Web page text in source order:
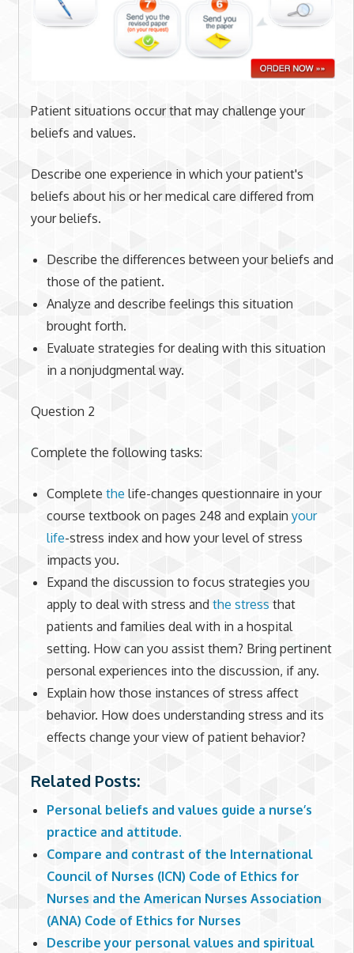
Patient situations occur that may challenge your
beliefs and values.
Describe one experience in which your patient's
beliefs about his or her medical care differed from
your beliefs.
Describe the differences between your beliefs and
those of the patient.
Analyze and describe feelings this situation
brought forth.
Evaluate strategies for dealing with this situation
in a nonjudgmental way.
Question 2
Complete the following tasks:
Complete the life-changes questionnaire in your
course textbook on pages 248 and explain your
life-stress index and how your level of stress
impacts you.
Expand the discussion to focus strategies you
apply to deal with stress and the stress that
patients and families deal with in a hospital
setting. How can you assist them? Bring pertinent
personal experiences into the discussion, if any.
Explain how those instances of stress affect
behavior. How does understanding stress and its
effects change your view of patient behavior?
Related Posts:
Personal beliefs and values guide a nurse’s
practice and attitude.
Compare and contrast of the International
Council of Nurses (ICN) Code of Ethics for
Nurses and the American Nurses Association
(ANA) Code of Ethics for Nurses
Describe your personal values and spiritual